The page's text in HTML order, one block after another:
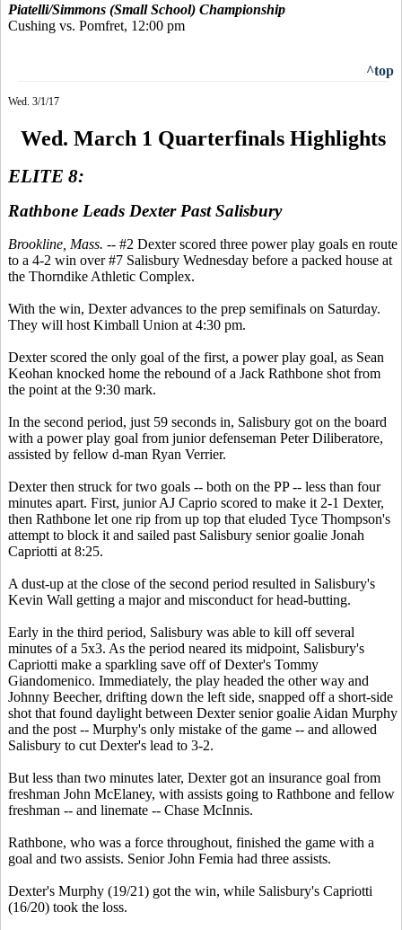
Piatelli/Simmons (Small School) Championship
Cushing vs. Pomfret, 12:00 pm
^top
Wed. 3/1/17
Wed. March 1 Quarterfinals Highlights
ELITE 8:
Rathbone Leads Dexter Past Salisbury
Brookline, Mass. -- #2 Dexter scored three power play goals en route
to a 4-2 win over #7 Salisbury Wednesday before a packed house at
the Thorndike Athletic Complex.
With the win, Dexter advances to the prep semifinals on Saturday.
They will host Kimball Union at 4:30 pm.
Dexter scored the only goal of the first, a power play goal, as Sean
Keohan knocked home the rebound of a Jack Rathbone shot from
the point at the 9:30 mark.
In the second period, just 59 seconds in, Salisbury got on the board
with a power play goal from junior defenseman Peter Diliberatore,
assisted by fellow d-man Ryan Verrier.
Dexter then struck for two goals -- both on the PP -- less than four
minutes apart. First, junior AJ Caprio scored to make it 2-1 Dexter,
then Rathbone let one rip from up top that eluded Tyce Thompson's
attempt to block it and sailed past Salisbury senior goalie Jonah
Capriotti at 8:25.
A dust-up at the close of the second period resulted in Salisbury's
Kevin Wall getting a major and misconduct for head-butting.
Early in the third period, Salisbury was able to kill off several
minutes of a 5x3. As the period neared its midpoint, Salisbury's
Capriotti make a sparkling save off of Dexter's Tommy
Giandomenico. Immediately, the play headed the other way and
Johnny Beecher, drifting down the left side, snapped off a short-side
shot that found daylight between Dexter senior goalie Aidan Murphy
and the post -- Murphy's only mistake of the game -- and allowed
Salisbury to cut Dexter's lead to 3-2.
But less than two minutes later, Dexter got an insurance goal from
freshman John McElaney, with assists going to Rathbone and fellow
freshman -- and linemate -- Chase McInnis.
Rathbone, who was a force throughout, finished the game with a
goal and two assists. Senior John Femia had three assists.
Dexter's Murphy (19/21) got the win, while Salisbury's Capriotti
(16/20) took the loss.